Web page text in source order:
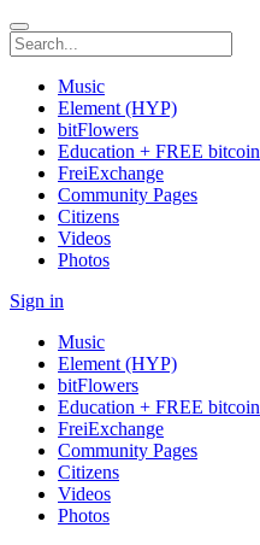
Music
Element (HYP)
bitFlowers
Education + FREE bitcoin
FreiExchange
Community Pages
Citizens
Videos
Photos
Sign in
Music
Element (HYP)
bitFlowers
Education + FREE bitcoin
FreiExchange
Community Pages
Citizens
Videos
Photos